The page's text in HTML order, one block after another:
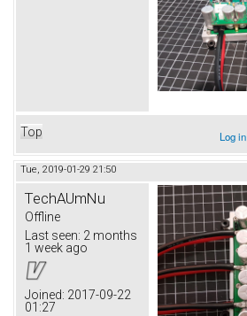
Top Log in
Tue, 2019-01-29 21:50
TechAUmNu
Offline
Last seen: 2 months
1 week ago
Joined: 2017-09-22
01:27